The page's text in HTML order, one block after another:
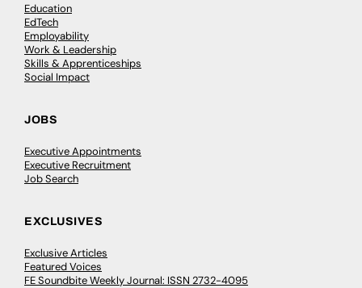
Education
EdTech
Employability
Work & Leadership
Skills & Apprenticeships
Social Impact
JOBS
Executive Appointments
Executive Recruitment
Job Search
EXCLUSIVES
Exclusive Articles
Featured Voices
FE Soundbite Weekly Journal: ISSN 2732-4095